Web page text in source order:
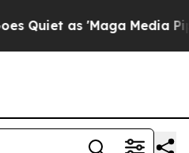
as 'Maga Media Pipeline'